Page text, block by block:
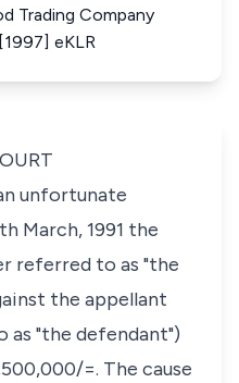
Trading Company
eKLR
unfortunate
March, 1991 the
referred to as "the
the appellant
"the defendant")
=. The cause